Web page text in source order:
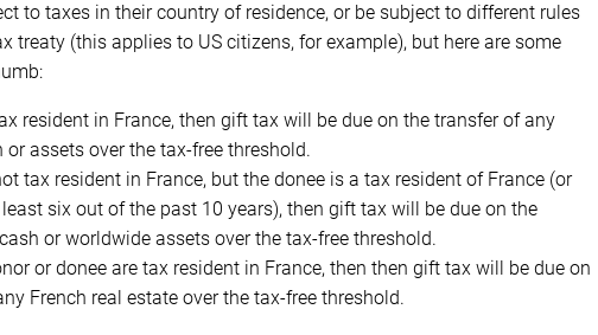
to taxes in their country of residence, or be subject to different rules
treaty (this applies to US citizens, for example), but here are some
resident in France, then gift tax will be due on the transfer of any
assets over the tax-free threshold.
tax resident in France, but the donee is a tax resident of France (or
six out of the past 10 years), then gift tax will be due on the
or worldwide assets over the tax-free threshold.
or donee are tax resident in France, then then gift tax will be due on
French real estate over the tax-free threshold.